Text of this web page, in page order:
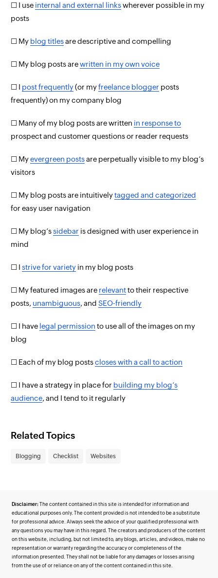
☐ I use internal and external linkswherever possible in my
posts
☐ My blog titlesare descriptive and compelling
☐ My blog posts arewritten in my own voice
☐ I post frequently(or myfreelance blogger posts
frequently) on my company blog
☐ Many of my blog posts are written in response to
prospect and customer questions or reader requests
☐ Myevergreen postsare perpetually visible to my blog’s
visitors
☐ My blog posts are intuitivelytagged and categorized
for easy user navigation
☐ My blog’ssidebar is designed with user experience in
mind
☐ Istrive for variety in my blog posts
☐ My featured images are relevantto their respective
posts, unambiguous, andSEO-friendly
☐ I have legal permission to use all of the images on my
blog
☐ Each of my blog postscloses with a call to action
☐ I have a strategy in place for building my blog’s
audience, and I tend to it regularly
Related Topics
Blogging Checklist Websites
Disclaimer:The content contained in this site is intended for information and
educational purposes only. The content provided is not intended to be a substitute
for professional advice. Always seek the advice of your qualified professional with
any questions you may have in this regard. The creators and producers of the content
on this website, including, but not limited to, any blogs, articles, and videos, make no
representation or warranty regarding the accuracy or completeness of the
information presented. They shall not be liable for any damages or losses arising
from the use of or reliance on any of the content contained in this site.